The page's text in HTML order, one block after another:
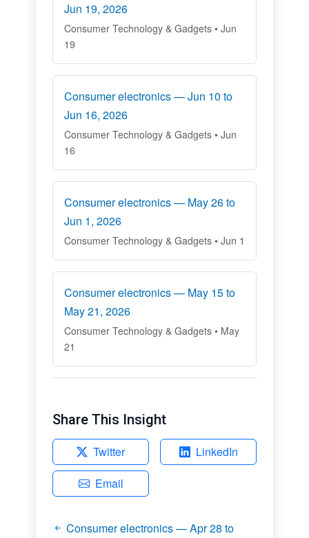
Jun 19, 2026
Consumer Technology & Gadgets • Jun
19
Consumer electronics — Jun 10 to
Jun 16, 2026
Consumer Technology & Gadgets • Jun
16
Consumer electronics — May 26 to
Jun 1, 2026
Consumer Technology & Gadgets • Jun 1
Consumer electronics — May 15 to
May 21, 2026
Consumer Technology & Gadgets • May
21
Share This Insight
Twitter
LinkedIn
Email
Consumer electronics — Apr 28 to